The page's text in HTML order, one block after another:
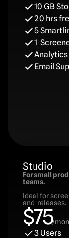
10 GB
20 hrs
5
1
Analytics
Email
Studio
For small
teams.
Ideal for
and  releases.
$75/
3 Users